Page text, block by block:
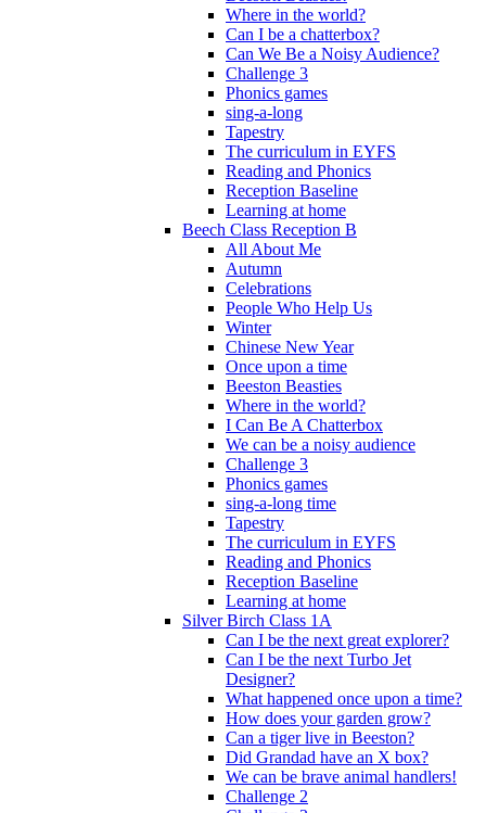
Where in the world?
Can I be a chatterbox?
Can We Be a Noisy Audience?
Challenge 3
Phonics games
sing-a-long
Tapestry
The curriculum in EYFS
Reading and Phonics
Reception Baseline
Learning at home
Beech Class Reception B
All About Me
Autumn
Celebrations
People Who Help Us
Winter
Chinese New Year
Once upon a time
Beeston Beasties
Where in the world?
I Can Be A Chatterbox
We can be a noisy audience
Challenge 3
Phonics games
sing-a-long time
Tapestry
The curriculum in EYFS
Reading and Phonics
Reception Baseline
Learning at home
Silver Birch Class 1A
Can I be the next great explorer?
Can I be the next Turbo Jet
Designer?
What happened once upon a time?
How does your garden grow?
Can a tiger live in Beeston?
Did Grandad have an X box?
We can be brave animal handlers!
Challenge 2